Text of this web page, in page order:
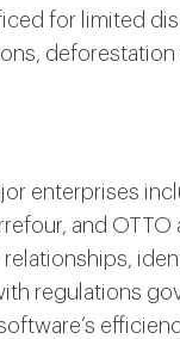
for limited
enterprises
and
regulations